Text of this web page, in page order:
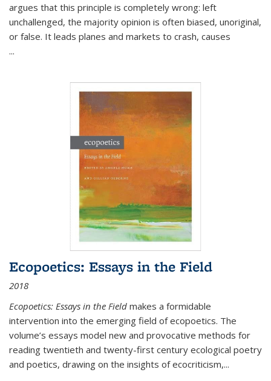
argues that this principle is completely wrong: left
unchallenged, the majority opinion is often biased, unoriginal,
or false. It leads planes and markets to crash, causes
...
Ecopoetics: Essays in the Field
2018
Ecopoetics: Essays in the Field makes a formidable
intervention into the emerging field of ecopoetics. The
volume’s essays model new and provocative methods for
reading twentieth and twenty-first century ecological poetry
and poetics, drawing on the insights of ecocriticism,...